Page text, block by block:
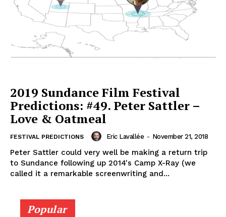
2019 Sundance Film Festival
Predictions: #49. Peter Sattler –
Love & Oatmeal
FESTIVAL PREDICTIONS Eric Lavallée - November 21, 2018
Peter Sattler could very well be making a return trip
to Sundance following up 2014's Camp X-Ray (we
called it a remarkable screenwriting and...
Popular